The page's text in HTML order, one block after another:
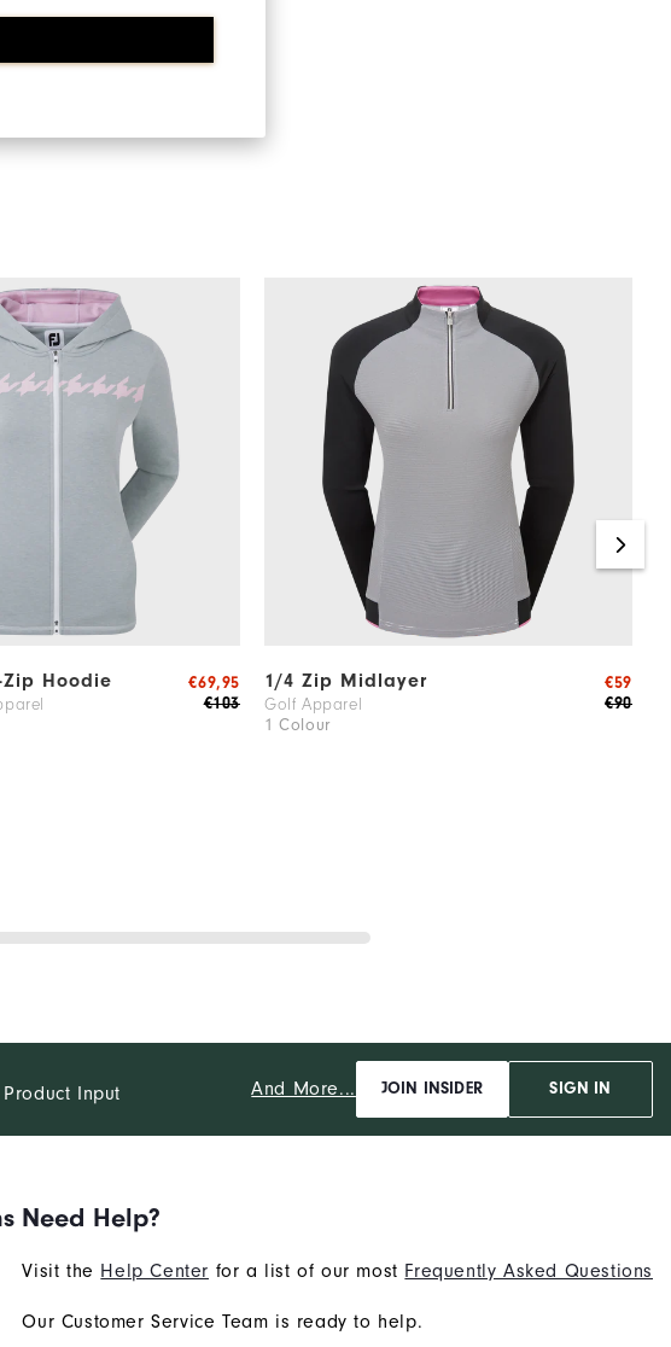
Zip Hoodie
€103
€69,95 1/4 Zip Midlayer
Golf Apparel
1 Colour
€90
€59
Input And More... JOIN INSIDER SIGN IN
Need Help?
Visit the Help Center for a list of our most Frequently Asked Questions
Our Customer Service Team is ready to help.